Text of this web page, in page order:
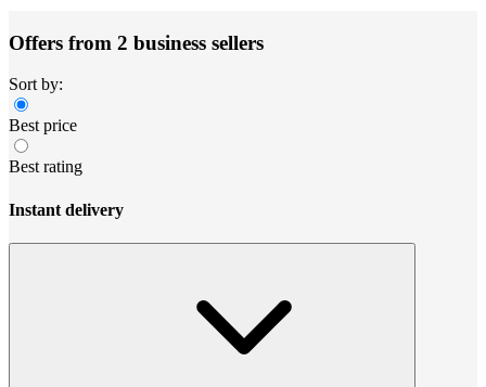
Offers from 2 business sellers
Sort by:
Best price
Best rating
Instant delivery